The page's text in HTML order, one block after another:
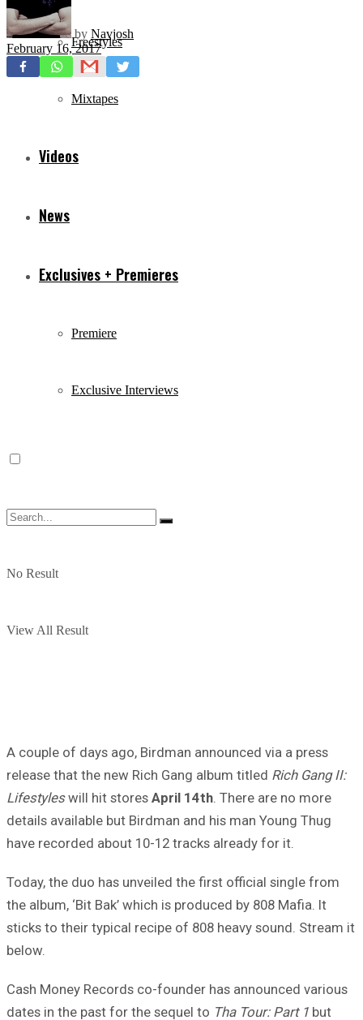
Freestyles
Mixtapes
Videos
News
Exclusives + Premieres
Premiere
Exclusive Interviews
No Result
View All Result
by Navjosh
February 16, 2017
A couple of days ago, Birdman announced via a press
release that the new Rich Gang album titled Rich Gang II:
Lifestyleswill hit stores April 14th . There are no more
details available but Birdman and his man Young Thug
have recorded about 10-12 tracks already for it.
Today, the duo has unveiled the first official single from
the album, ‘Bit Bak’ which is produced by 808 Mafia. It
sticks to their typical recipe of 808 heavy sound. Stream it
below.
Cash Money Records co-founder has announced various
dates in the past for the sequel to Tha Tour: Part 1 but